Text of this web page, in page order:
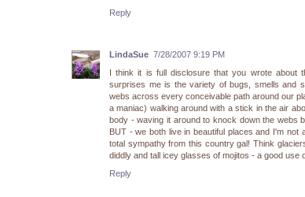
Reply
LindaSue 7/28/2007 9:19 PM
I think it is full disclosure that you wrote about
surprises me is the variety of bugs, smells and
webs across every conceivable path around our
a maniac) walking around with a stick in the air
body - waving it around to knock down the webs
BUT - we both live in beautiful places and I'm
total sympathy from this country gal! Think
diddly and tall icey glasses of mojitos - a good use
Reply